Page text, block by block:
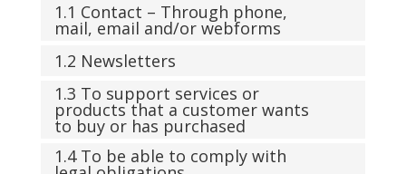
1.1 Contact – Through phone,
mail, email and/or webforms
1.2 Newsletters
1.3 To support services or
products that a customer wants
to buy or has purchased
1.4 To be able to comply with